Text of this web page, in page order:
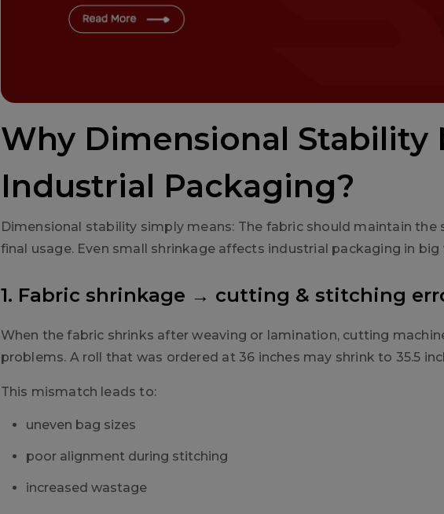
Why Dimensional Stability
Industrial Packaging?
Dimensional stability simply means: The fabric should maintain
final usage. Even small shrinkage affects industrial packaging in big
1. Fabric shrinkage → cutting & stitching
When the fabric shrinks after weaving or lamination, cutting
problems. A roll that was ordered at 36 inches may shrink to 35.5
This mismatch leads to:
uneven bag sizes
poor alignment during stitching
increased wastage